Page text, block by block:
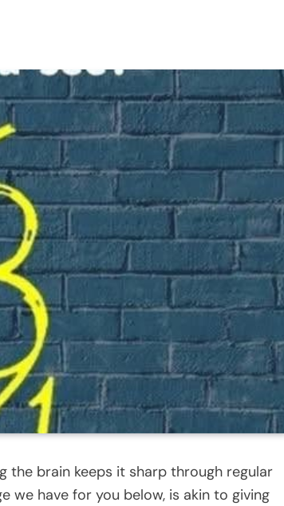
the brain keeps it sharp through regular
we have for you below, is akin to giving